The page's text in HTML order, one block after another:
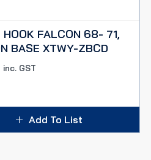
HOOK FALCON 68- 71,
BASE XTWY-ZBCD
inc. GST
Add To List